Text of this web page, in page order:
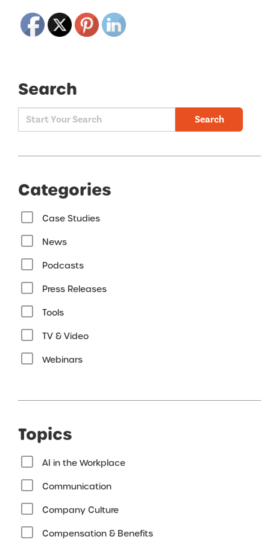
Search
Search
Categories
Case Studies
News
Podcasts
Press Releases
Tools
TV & Video
Webinars
Topics
AI in the Workplace
Communication
Company Culture
Compensation & Benefits